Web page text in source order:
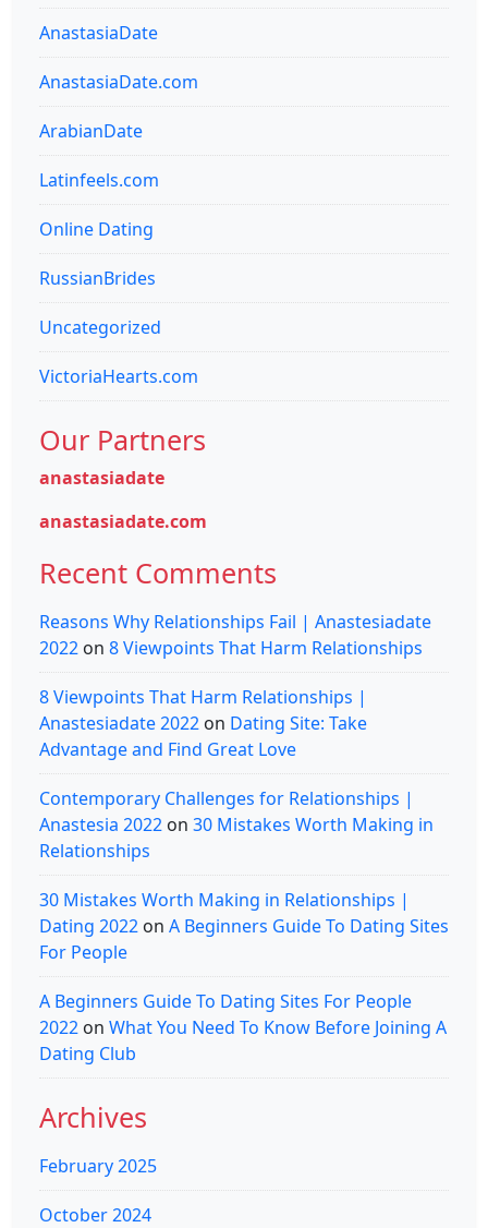
AnastasiaDate
AnastasiaDate.com
ArabianDate
Latinfeels.com
Online Dating
RussianBrides
Uncategorized
VictoriaHearts.com
Our Partners
anastasiadate
anastasiadate.com
Recent Comments
Reasons Why Relationships Fail | Anastesiadate
2022 on 8 Viewpoints That Harm Relationships
8 Viewpoints That Harm Relationships |
Anastesiadate 2022 on Dating Site: Take
Advantage and Find Great Love
Contemporary Challenges for Relationships |
Anastesia 2022 on 30 Mistakes Worth Making in
Relationships
30 Mistakes Worth Making in Relationships |
Dating 2022 on A Beginners Guide To Dating Sites
For People
A Beginners Guide To Dating Sites For People
2022 on What You Need To Know Before Joining A
Dating Club
Archives
February 2025
October 2024